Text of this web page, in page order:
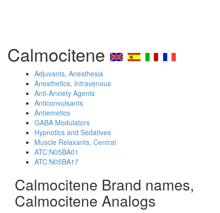
Calmocitene
Adjuvants, Anesthesia
Anesthetics, Intravenous
Anti-Anxiety Agents
Anticonvulsants
Antiemetics
GABA Modulators
Hypnotics and Sedatives
Muscle Relaxants, Central
ATC:N05BA01
ATC:N05BA17
Calmocitene Brand names,
Calmocitene Analogs